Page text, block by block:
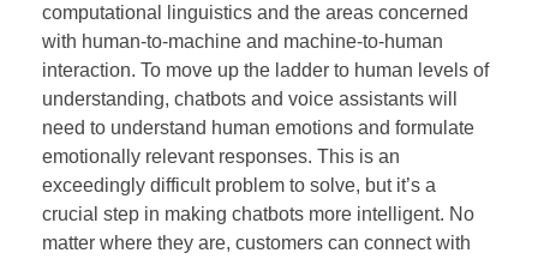
computational linguistics and the areas concerned
with human-to-machine and machine-to-human
interaction. To move up the ladder to human levels of
understanding, chatbots and voice assistants will
need to understand human emotions and formulate
emotionally relevant responses. This is an
exceedingly difficult problem to solve, but it’s a
crucial step in making chatbots more intelligent. No
matter where they are, customers can connect with